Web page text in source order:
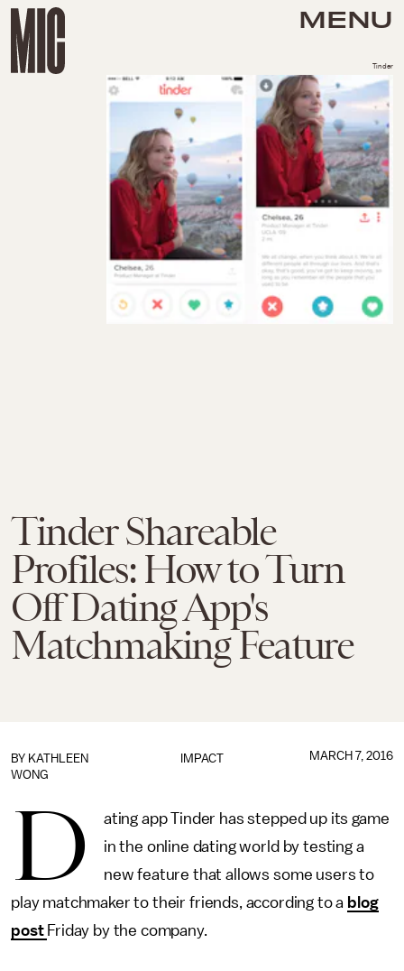
MENU
Tinder Shareable
Profiles: How to Turn
Off Dating App's
Matchmaking Feature
Tinder
IMPACT
BY KATHLEEN
WONG
MARCH 7, 2016
D
ating app Tinder has stepped up its game
in the online dating world by testing a
new feature that allows some users to
play matchmaker to their friends, according to a blog
post Friday by the company.